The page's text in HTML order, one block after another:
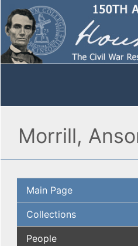
Morrill,
Main Page
Collections
People